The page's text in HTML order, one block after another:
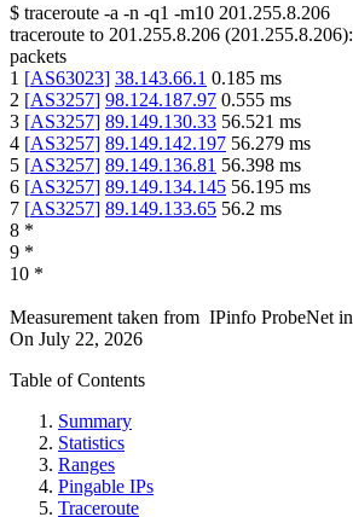
$ traceroute -a -n -q1 -m10 201.255.8.206
traceroute to 201.255.8.206 (201.255.8.206):
packets
1 [AS63023] 38.143.66.1 0.185 ms
2 [AS3257] 98.124.187.97 0.555 ms
3 [AS3257] 89.149.130.33 56.521 ms
4 [AS3257] 89.149.142.197 56.279 ms
5 [AS3257] 89.149.136.81 56.398 ms
6 [AS3257] 89.149.134.145 56.195 ms
7 [AS3257] 89.149.133.65 56.2 ms
8 *
9 *
10 *
Measurement taken from IPinfo ProbeNet in
On July 22, 2026
Table of Contents
Summary
Statistics
Ranges
Pingable IPs
Traceroute